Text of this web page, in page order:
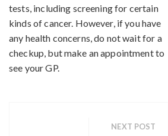
tests, including screening for certain
kinds of cancer. However, if you have
any health concerns, do not wait for a
checkup, but make an appointment to
see your GP.
NEXT POST